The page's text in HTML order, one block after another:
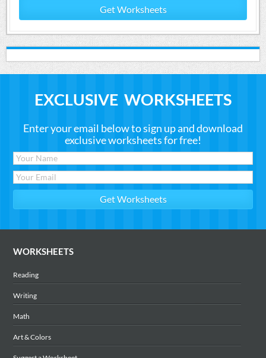
Get Worksheets
EXCLUSIVE WORKSHEETS
Enter your email below to sign up and download
exclusive worksheets for free!
WORKSHEETS
Reading
Writing
Math
Art & Colors